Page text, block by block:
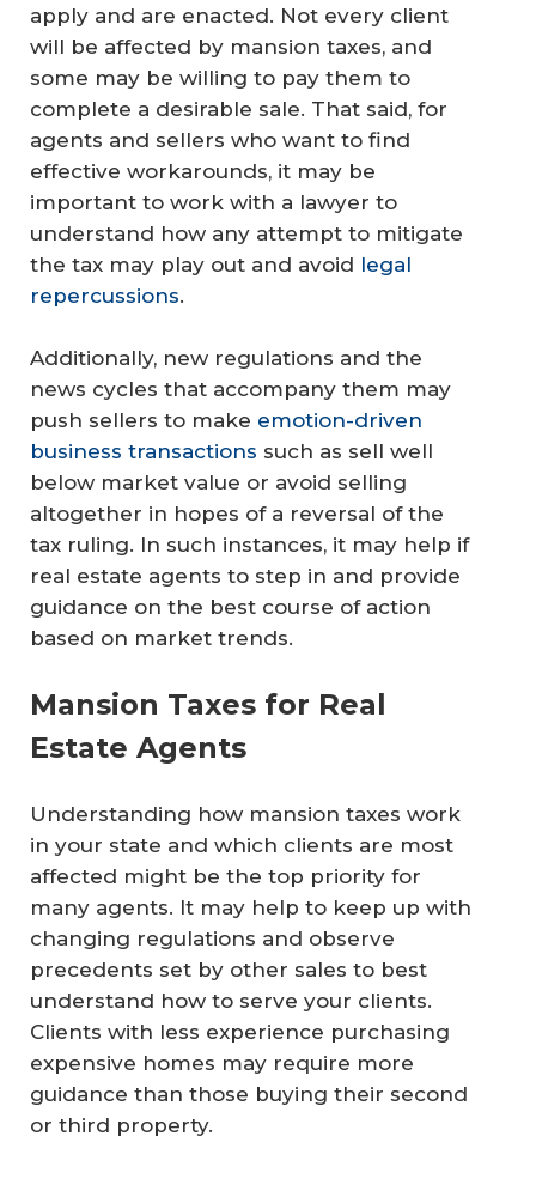
apply and are enacted. Not every client
will be affected by mansion taxes, and
some may be willing to pay them to
complete a desirable sale. That said, for
agents and sellers who want to find
effective workarounds, it may be
important to work with a lawyer to
understand how any attempt to mitigate
the tax may play out and avoid legal
repercussions.
Additionally, new regulations and the
news cycles that accompany them may
push sellers to make emotion-driven
business transactions such as sell well
below market value or avoid selling
altogether in hopes of a reversal of the
tax ruling. In such instances, it may help if
real estate agents to step in and provide
guidance on the best course of action
based on market trends.
Mansion Taxes for Real
Estate Agents
Understanding how mansion taxes work
in your state and which clients are most
affected might be the top priority for
many agents. It may help to keep up with
changing regulations and observe
precedents set by other sales to best
understand how to serve your clients.
Clients with less experience purchasing
expensive homes may require more
guidance than those buying their second
or third property.